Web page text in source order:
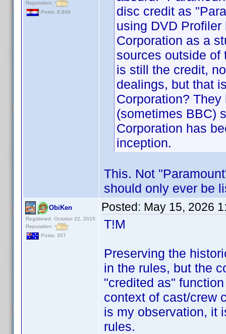
Reputation:
Posts: 8,849
disc credit as
using DVD
Corporation as a
sources outside of
is still the credit,
dealings, but that
Corporation?
(sometimes BBC)
Corporation has
inception.
This. Not
should only ever be
ObiKen
Registered: October 22, 2015
Reputation:
Posts: 357
Posted: May 15, 2026
T!M
Preserving the
in the rules, but the
"credited as"
context of cast/crew
is my observation, it
rules.